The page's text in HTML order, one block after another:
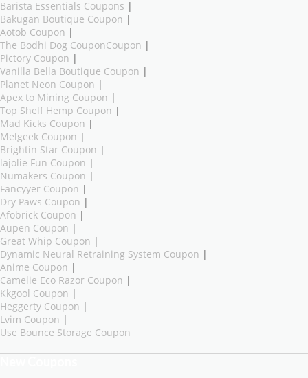
Barista Essentials Coupons |
Bakugan Boutique Coupon |
Aotob Coupon |
The Bodhi Dog CouponCoupon |
Pictory Coupon |
Vanilla Bella Boutique Coupon |
Planet Neon Coupon |
Apex to Mining Coupon |
Top Shelf Hemp Coupon |
Mad Kicks Coupon |
Melgeek Coupon |
Brightin Star Coupon |
lajolie Fun Coupon |
Numakers Coupon |
Fancyyer Coupon |
Dry Paws Coupon |
Afobrick Coupon |
Aupen Coupon |
Great Whip Coupon |
Dynamic Neural Retraining System Coupon |
Anime Coupon |
Camelie Eco Razor Coupon |
Kkgool Coupon |
Heggerty Coupon |
Lvim Coupon |
Use Bounce Storage Coupon